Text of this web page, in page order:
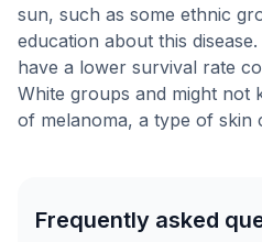
sun, such as some ethnic
education about this
have a lower survival rate
White groups and might not
of melanoma, a type of skin
Frequently asked